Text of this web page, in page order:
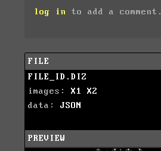
log in to add a comment.
FILE
FILE_ID.DIZ
images: X1
X2
data: JSON
PREVIEW